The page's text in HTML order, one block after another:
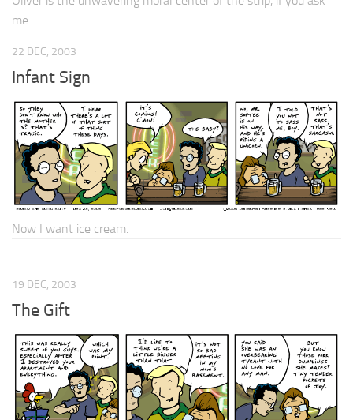
me.
22 DEC, 2003
Infant Sign
Now I want ice cream.
19 DEC, 2003
The Gift